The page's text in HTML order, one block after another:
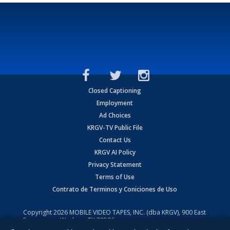
Closed Captioning
Employment
Ad Choices
KRGV-TV Public File
Contact Us
KRGV AI Policy
Privacy Statement
Terms of Use
Contrato de Terminos y Coniciones de Uso
Copyright2026 MOBILE VIDEO TAPES, INC. (dba KRGV), 900 East
Expressway, Weslaco, TX 78596.